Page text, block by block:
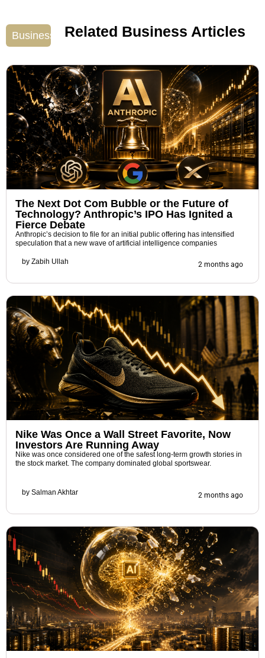
Business Related Business Articles
The Next Dot Com Bubble or the Future of
Technology? Anthropic’s IPO Has Ignited a
Fierce Debate
Anthropic’s decision to file for an initial public offering has intensified
speculation that a new wave of artificial intelligence companies
by Zabih Ullah 2 months ago
Nike Was Once a Wall Street Favorite, Now
Investors Are Running Away
Nike was once considered one of the safest long-term growth stories in
the stock market. The company dominated global sportswear.
by Salman Akhtar 2 months ago